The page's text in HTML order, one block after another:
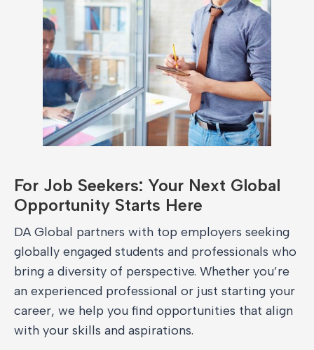
For Job Seekers: Your Next Global
Opportunity Starts Here
DA Global partners with top employers seeking
globally engaged students and professionals who
bring a diversity of perspective. Whether you’re
an experienced professional or just starting your
career, we help you find opportunities that align
with your skills and aspirations.